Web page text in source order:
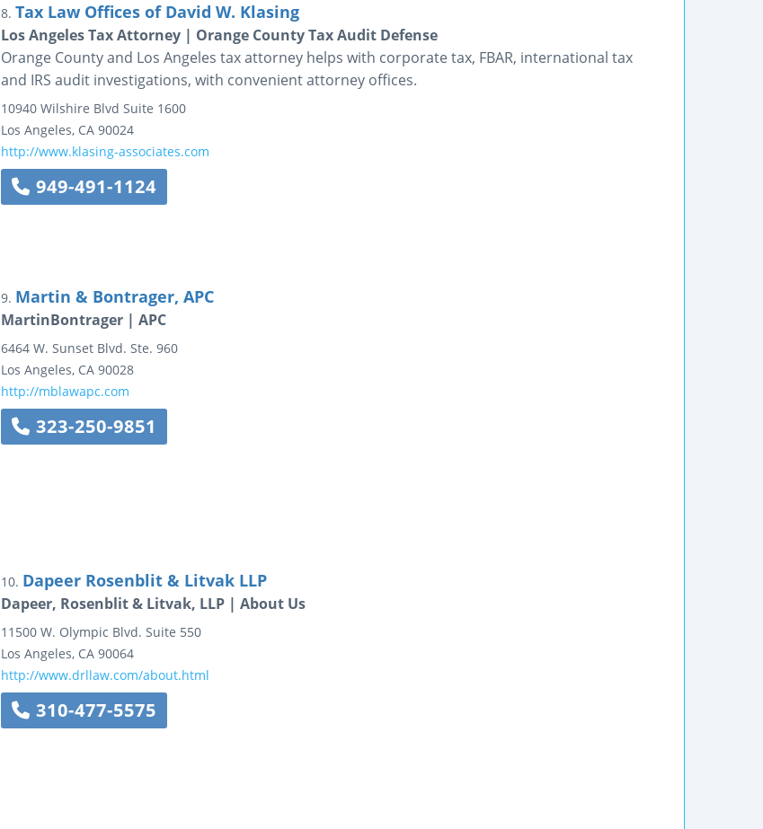
8. Tax Law Offices of David W. Klasing
Los Angeles Tax Attorney | Orange County Tax Audit Defense
Orange County and Los Angeles tax attorney helps with corporate tax, FBAR, international tax
and IRS audit investigations, with convenient attorney offices.
10940 Wilshire Blvd Suite 1600
Los Angeles, CA 90024
http://www.klasing-associates.com
949-491-1124
9. Martin & Bontrager, APC
MartinBontrager | APC
6464 W. Sunset Blvd. Ste. 960
Los Angeles, CA 90028
http://mblawapc.com
323-250-9851
10. Dapeer Rosenblit & Litvak LLP
Dapeer, Rosenblit & Litvak, LLP | About Us
11500 W. Olympic Blvd. Suite 550
Los Angeles, CA 90064
http://www.drllaw.com/about.html
310-477-5575